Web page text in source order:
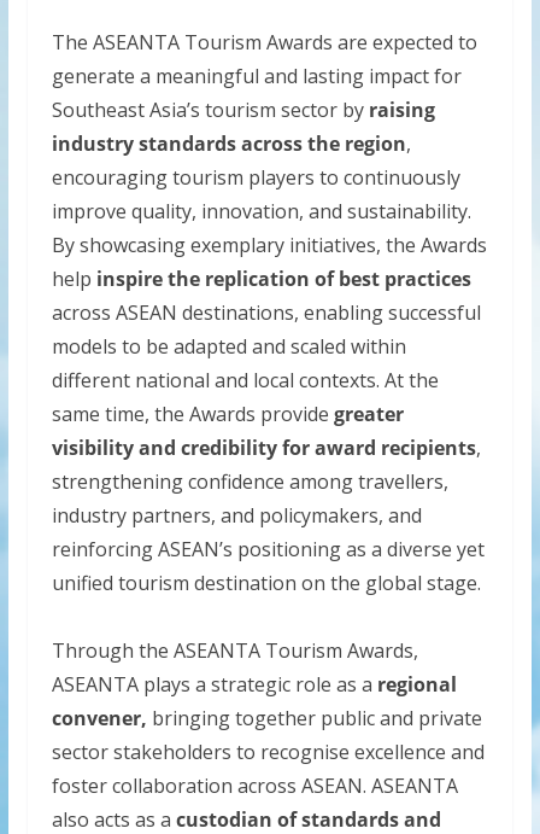
The ASEANTA Tourism Awards are expected to
generate a meaningful and lasting impact for
Southeast Asia’s tourism sector byraising
industry standards across the region,
encouraging tourism players to continuously
improve quality, innovation, and sustainability.
By showcasing exemplary initiatives, the Awards
help inspire the replication of best practices
across ASEAN destinations, enabling successful
models to be adapted and scaled within
different national and local contexts. At the
same time, the Awards provide greater
visibility and credibility for award recipients,
strengthening confidence among travellers,
industry partners, and policymakers, and
reinforcing ASEAN’s positioning as a diverse yet
unified tourism destination on the global stage.
Through the ASEANTA Tourism Awards,
ASEANTA plays a strategic role as a regional
convener, bringing together public and private
sector stakeholders to recognise excellence and
foster collaboration across ASEAN. ASEANTA
also acts as a custodian of standards and